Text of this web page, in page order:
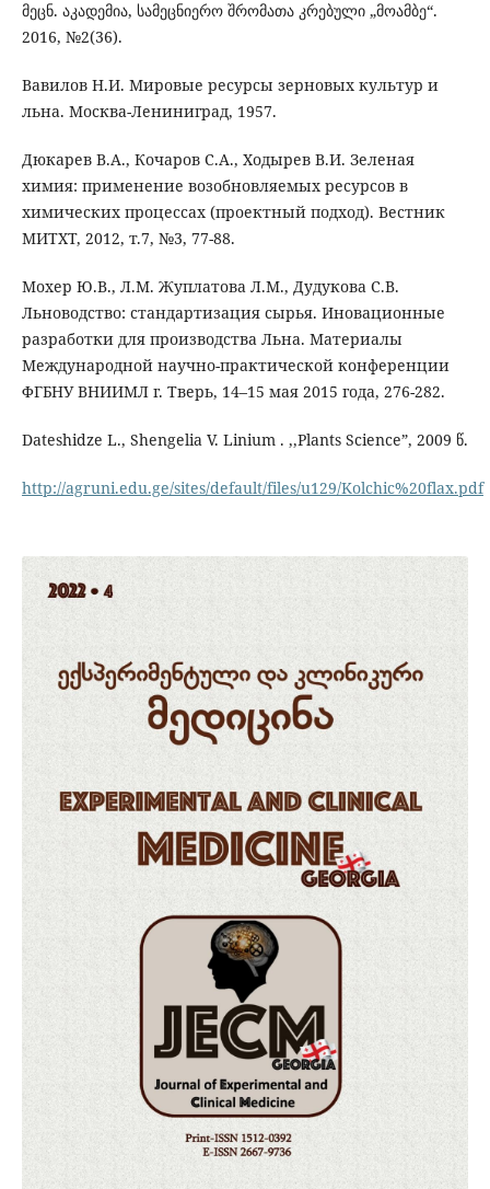
მეცნ. აკადემია, სამეცნიერო შრომათა კრებული „მოამბე“.
2016, №2(36).
Вавилов Н.И. Мировые ресурсы зерновых культур и
льна. Москва-Лениниград, 1957.
Дюкарев В.А., Кочаров С.А., Ходырев В.И. Зеленая
химия: применение возобновляемых ресурсов в
химических процессах (проектный подход). Вестник
МИТХТ, 2012, т.7, №3, 77-88.
Мохер Ю.В., Л.М. Жуплатова Л.М., Дудукова С.В.
Льноводство: стандартизация сырья. Иновационные
разработки для производства Льна. Материалы
Международной научно-практической конференции
ФГБНУ ВНИИМЛ г. Тверь, 14–15 мая 2015 года, 276-282.
Dateshidze L., Shengelia V. Linium . ,,Plants Science”, 2009 წ.
http://agruni.edu.ge/sites/default/files/u129/Kolchic%20flax.pdf